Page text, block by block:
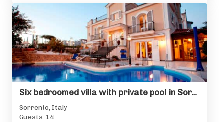
Six bedroomed villa with private pool in Sorrento centre
Sorrento, Italy
Guests: 14